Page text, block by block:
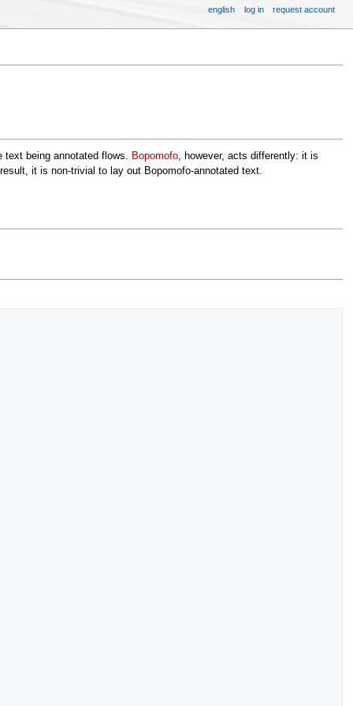
being annotated flows. Bopomofo, however, acts differently: it is
it is non-trivial to lay out Bopomofo-annotated text.
english log in request account